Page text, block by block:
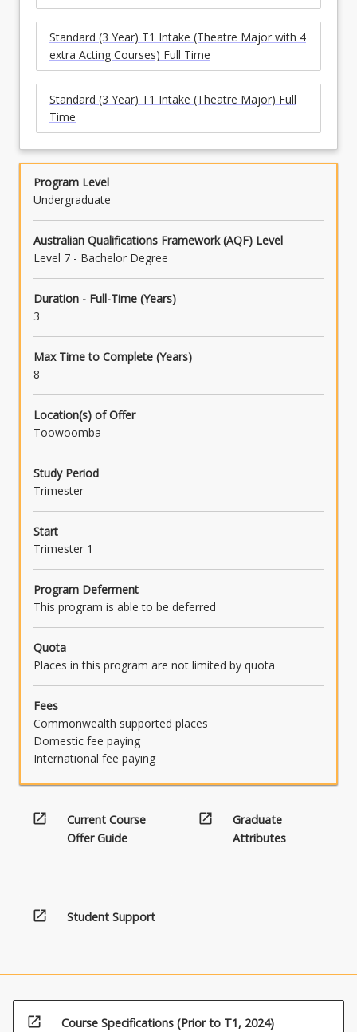
Standard (3 Year) T1 Intake (Theatre Major with 4
extra Acting Courses) Full Time
Standard (3 Year) T1 Intake (Theatre Major) Full
Time
Program Level
Undergraduate
Australian Qualifications Framework (AQF) Level
Level 7 - Bachelor Degree
Duration - Full-Time (Years)
3
Max Time to Complete (Years)
8
Location(s) of Offer
Toowoomba
Study Period
Trimester
Start
Trimester 1
Program Deferment
This program is able to be deferred
Quota
Places in this program are not limited by quota
Fees
Commonwealth supported places
Domestic fee paying
International fee paying
open_in_new
Current Course
Offer Guide
open_in_new
Graduate
Attributes
open_in_new Student Support
open_in_new Course Specifications (Prior to T1, 2024)